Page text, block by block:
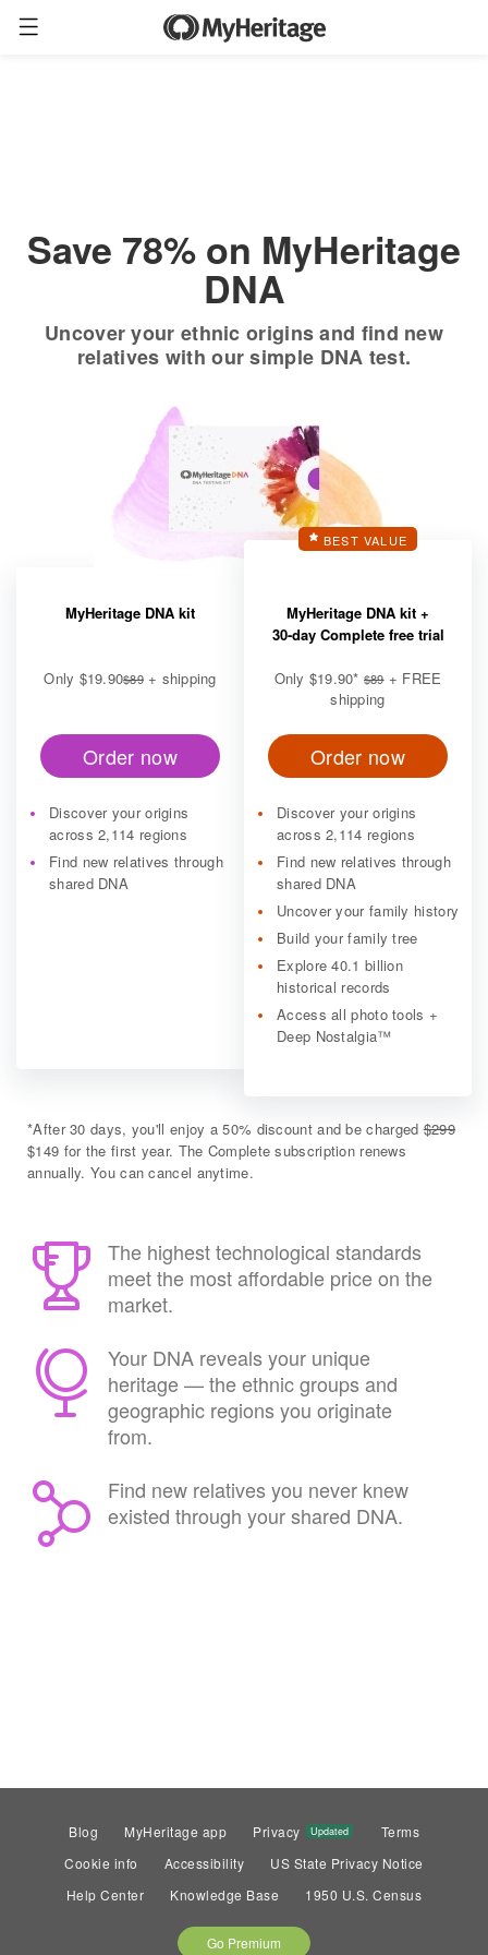
Only + FREE shipping
Save 78% on MyHeritage
DNA
Uncover your ethnic origins and find new
relatives with our simple DNA test.
MyHeritage DNA kit
Only $19.90$89+ shipping
Order now
Discover your origins
across 2,114 regions
Find new relatives through
shared DNA
BEST VALUE
MyHeritage DNA kit +
30-day Complete free trial
Only $19.90* $89+ FREE
shipping
Order now
Discover your origins
across 2,114 regions
Find new relatives through
shared DNA
Uncover your family history
Build your family tree
Explore 40.1 billion
historical records
Access all photo tools +
Deep Nostalgia™
*After 30 days, you'll enjoy a 50% discount and be charged$299
$149 for the first year. The Complete subscription renews
annually. You can cancel anytime.
The highest technological standards
meet the most affordable price on the
market.
Your DNA reveals your unique
heritage — the ethnic groups and
geographic regions you originate
from.
Find new relatives you never knew
existed through your shared DNA.
Blog MyHeritage app Privacy Updated
Terms
Cookie info
Accessibility
US State Privacy Notice
Help Center
Knowledge Base 1950 U.S. Census
Go Premium